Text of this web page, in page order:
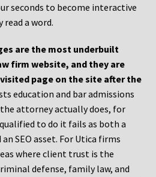
seconds to become interactive
a word.
are the most underbuilt
firm website, and they are
page on the site after the
education and bar admissions
attorney actually does, for
to do it fails as both a
SEO asset. For Utica firms
where client trust is the
defense, family law, and